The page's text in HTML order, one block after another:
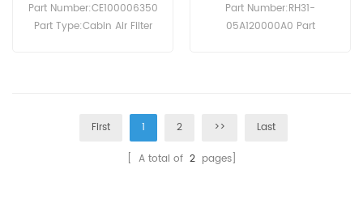
Part Number:CE100006350
Part Type:Cabin Air Filter
Part Number:RH31-
05A120000A0 Part
First 1 2 >> Last
[ A total of 2pages]